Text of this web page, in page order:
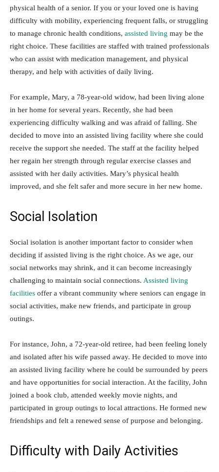
physical health of a senior. If you or your loved one is having
difficulty with mobility, experiencing frequent falls, or struggling
to manage chronic health conditions, assisted living may be the
right choice. These facilities are staffed with trained professionals
who can assist with medication management, and physical
therapy, and help with activities of daily living.
For example, Mary, a 78-year-old widow, had been living alone
in her home for several years. Recently, she had been
experiencing difficulty walking and was afraid of falling. She
decided to move into an assisted living facility where she could
receive the support she needed. The staff at the facility helped
her regain her strength through regular exercise classes and
assisted with her daily activities. Mary’s physical health
improved, and she felt safer and more secure in her new home.
Social Isolation
Social isolation is another important factor to consider when
deciding if assisted living is the right choice. As we age, our
social networks may shrink, and it can become increasingly
challenging to maintain social connections. Assisted living
facilities offer a vibrant community where seniors can engage in
social activities, make new friends, and participate in group
outings.
For instance, John, a 72-year-old retiree, had been feeling lonely
and isolated after his wife passed away. He decided to move into
an assisted living facility where he could be surrounded by peers
and have opportunities for social interaction. At the facility, John
joined a book club, attended weekly movie nights, and
participated in group outings to local attractions. He formed new
friendships and felt a renewed sense of purpose and belonging.
Difficulty with Daily Activities